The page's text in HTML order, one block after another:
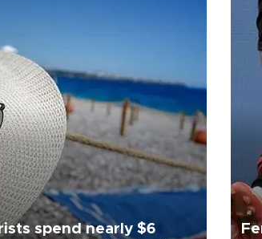
spend nearly $6